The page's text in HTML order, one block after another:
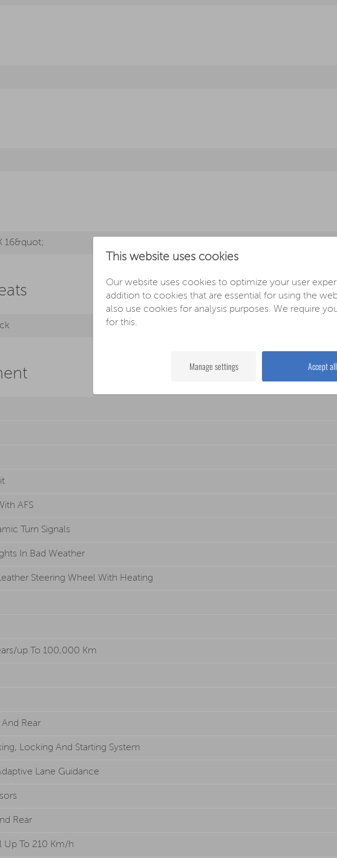
16&quot;
AFS
Turn Signals
In Bad Weather
Steering Wheel With Heating
up To 100,000 Km
And Rear
Locking And Starting System
Lane Guidance
Rear
Up To 210 Km/h
This website uses cookies
Our website uses cookies to optimize your user
addition to cookies that are essential for using the
also use cookies for analysis purposes. We require
for this.
Accept all
Manage settings